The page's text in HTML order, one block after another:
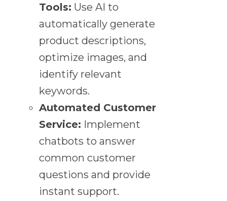
Tools: Use AI to
automatically generate
product descriptions,
optimize images, and
identify relevant
keywords.
Automated Customer
Service: Implement
chatbots to answer
common customer
questions and provide
instant support.